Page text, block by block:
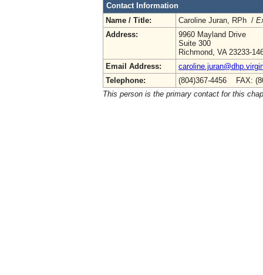
Contact Information
Name / Title:
Caroline Juran, RPh /
Address:
9960 Mayland Drive
Suite 300
Richmond, VA 23233-
Email Address:
Telephone:
(804)367-4456 FAX:
This person is the primary contact for this